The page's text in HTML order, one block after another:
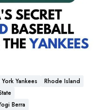
Yankees
Rhode Island
Berra